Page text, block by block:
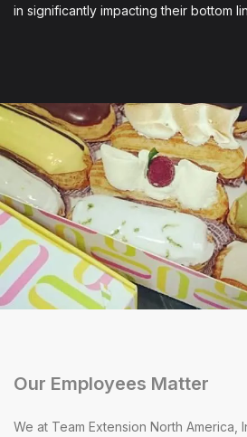
in significantly impacting their bottom
Our Employees Matter
We at Team Extension North America,